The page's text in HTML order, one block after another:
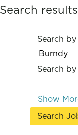
Search
Search
Search
Show